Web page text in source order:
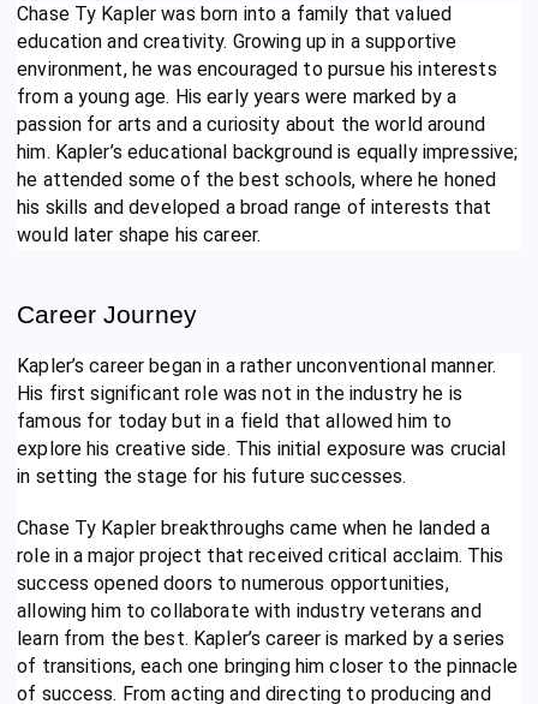
Chase Ty Kapler was born into a family that valued
education and creativity. Growing up in a supportive
environment, he was encouraged to pursue his interests
from a young age. His early years were marked by a
passion for arts and a curiosity about the world around
him. Kapler’s educational background is equally impressive;
he attended some of the best schools, where he honed
his skills and developed a broad range of interests that
would later shape his career.
Career Journey
Kapler’s career began in a rather unconventional manner.
His first significant role was not in the industry he is
famous for today but in a field that allowed him to
explore his creative side. This initial exposure was crucial
in setting the stage for his future successes.
Chase Ty Kapler breakthroughs came when he landed a
role in a major project that received critical acclaim. This
success opened doors to numerous opportunities,
allowing him to collaborate with industry veterans and
learn from the best. Kapler’s career is marked by a series
of transitions, each one bringing him closer to the pinnacle
of success. From acting and directing to producing and